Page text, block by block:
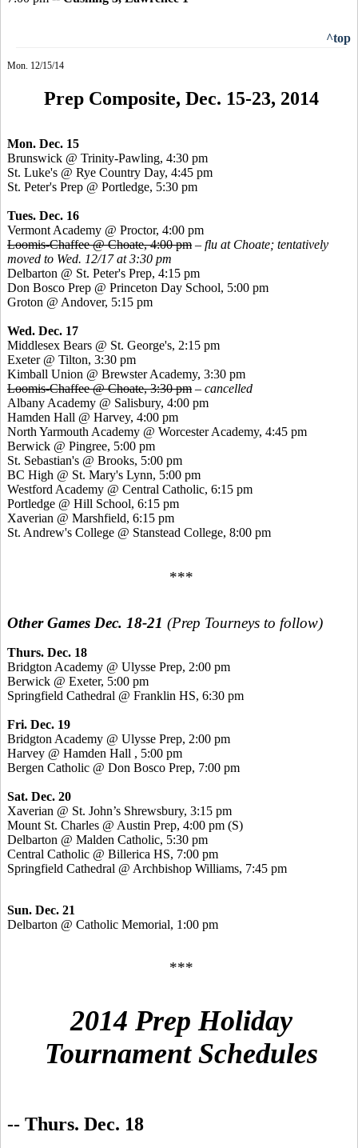
^top
Mon. 12/15/14
Prep Composite, Dec. 15-23, 2014
Mon. Dec. 15
Brunswick @ Trinity-Pawling, 4:30 pm
St. Luke's @ Rye Country Day, 4:45 pm
St. Peter's Prep @ Portledge, 5:30 pm
Tues. Dec. 16
Vermont Academy @ Proctor, 4:00 pm
Loomis-Chaffee @ Choate, 4:00 pm – flu at Choate; tentatively
moved to Wed. 12/17 at 3:30 pm
Delbarton @ St. Peter's Prep, 4:15 pm
Don Bosco Prep @ Princeton Day School, 5:00 pm
Groton @ Andover, 5:15 pm
Wed. Dec. 17
Middlesex Bears @ St. George's, 2:15 pm
Exeter @ Tilton, 3:30 pm
Kimball Union @ Brewster Academy, 3:30 pm
Loomis-Chaffee @ Choate, 3:30 pm – cancelled
Albany Academy @ Salisbury, 4:00 pm
Hamden Hall @ Harvey, 4:00 pm
North Yarmouth Academy @ Worcester Academy, 4:45 pm
Berwick @ Pingree, 5:00 pm
St. Sebastian's @ Brooks, 5:00 pm
BC High @ St. Mary's Lynn, 5:00 pm
Westford Academy @ Central Catholic, 6:15 pm
Portledge @ Hill School, 6:15 pm
Xaverian @ Marshfield, 6:15 pm
St. Andrew's College @ Stanstead College, 8:00 pm
***
Other Games Dec. 18-21 (Prep Tourneys to follow)
Thurs. Dec. 18
Bridgton Academy @ Ulysse Prep, 2:00 pm
Berwick @ Exeter, 5:00 pm
Springfield Cathedral @ Franklin HS, 6:30 pm
Fri. Dec. 19
Bridgton Academy @ Ulysse Prep, 2:00 pm
Harvey @ Hamden Hall , 5:00 pm
Bergen Catholic @ Don Bosco Prep, 7:00 pm
Sat. Dec. 20
Xaverian @ St. John’s Shrewsbury, 3:15 pm
Mount St. Charles @ Austin Prep, 4:00 pm (S)
Delbarton @ Malden Catholic, 5:30 pm
Central Catholic @ Billerica HS, 7:00 pm
Springfield Cathedral @ Archbishop Williams, 7:45 pm
Sun. Dec. 21
Delbarton @ Catholic Memorial, 1:00 pm
***
2014 Prep Holiday
Tournament Schedules
-- Thurs. Dec. 18